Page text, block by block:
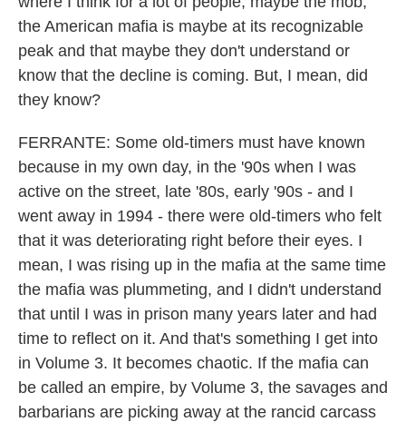
the American mafia is maybe at its recognizable
peak and that maybe they don't understand or
know that the decline is coming. But, I mean, did
they know?
FERRANTE: Some old-timers must have known
because in my own day, in the '90s when I was
active on the street, late '80s, early '90s - and I
went away in 1994 - there were old-timers who felt
that it was deteriorating right before their eyes. I
mean, I was rising up in the mafia at the same time
the mafia was plummeting, and I didn't understand
that until I was in prison many years later and had
time to reflect on it. And that's something I get into
in Volume 3. It becomes chaotic. If the mafia can
be called an empire, by Volume 3, the savages and
barbarians are picking away at the rancid carcass